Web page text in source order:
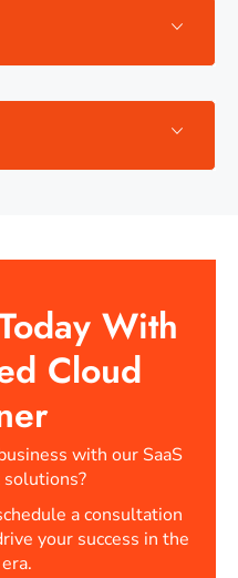
With
Cloud
with our SaaS
a consultation
your success in the